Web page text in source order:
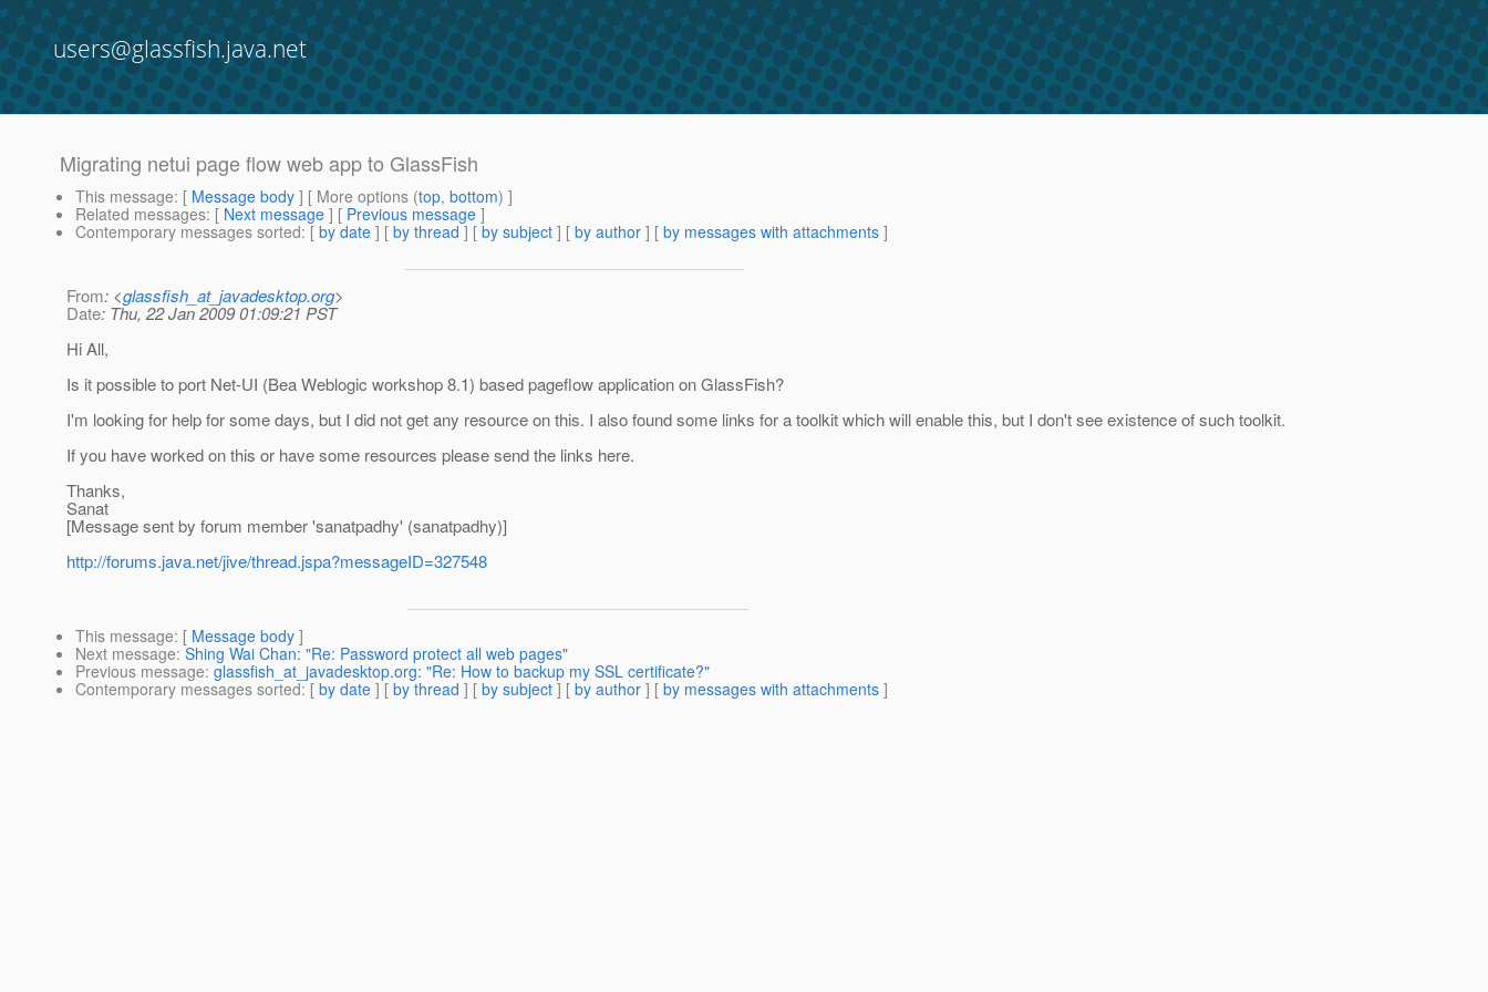
users@glassfish.java.net
Migrating netui page flow web app to GlassFish
This message: [ Message body ] [ More options (top, bottom) ]
Related messages: [ Next message ] [ Previous message ]
Contemporary messages sorted: [ by date ] [ by thread ] [ by subject ] [ by author ] [ by messages with attachments ]
From: <glassfish_at_javadesktop.org>
Date: Thu, 22 Jan 2009 01:09:21 PST
Hi All,
Is it possible to port Net-UI (Bea Weblogic workshop 8.1) based pageflow application on GlassFish?
I'm looking for help for some days, but I did not get any resource on this. I also found some links for a toolkit which will enable this, but I don't see existence of such toolkit.
If you have worked on this or have some resources please send the links here.
Thanks,
Sanat
[Message sent by forum member 'sanatpadhy' (sanatpadhy)]
http://forums.java.net/jive/thread.jspa?messageID=327548
This message: [ Message body ]
Next message: Shing Wai Chan: "Re: Password protect all web pages"
Previous message: glassfish_at_javadesktop.org: "Re: How to backup my SSL certificate?"
Contemporary messages sorted: [ by date ] [ by thread ] [ by subject ] [ by author ] [ by messages with attachments ]